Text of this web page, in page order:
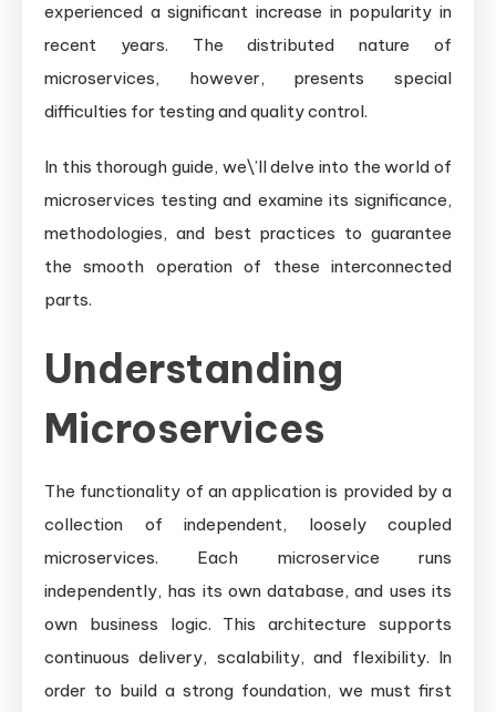
experienced a significant increase in popularity in
recent years. The distributed nature of
microservices, however, presents special
difficulties for testing and quality control.
In this thorough guide, we\’ll delve into the world of
microservices testing and examine its significance,
methodologies, and best practices to guarantee
the smooth operation of these interconnected
parts.
Understanding
Microservices
The functionality of an application is provided by a
collection of independent, loosely coupled
microservices. Each microservice runs
independently, has its own database, and uses its
own business logic. This architecture supports
continuous delivery, scalability, and flexibility. In
order to build a strong foundation, we must first